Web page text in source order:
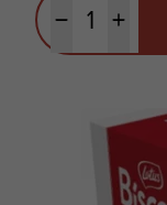
Minus quantityPlus